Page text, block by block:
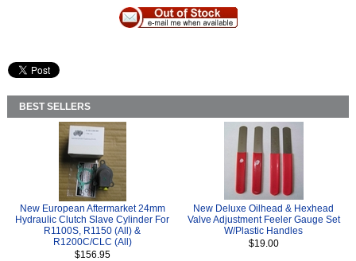
BEST SELLERS
New European Aftermarket 24mm
Hydraulic Clutch Slave Cylinder For
R1100S, R1150 (All) &
R1200C/CLC (All)
$156.95
New Deluxe Oilhead & Hexhead
Valve Adjustment Feeler Gauge Set
W/Plastic Handles
$19.00